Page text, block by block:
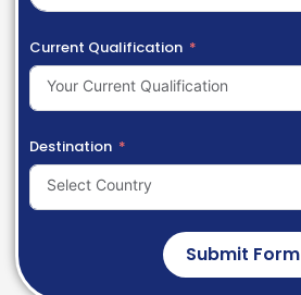
Current Qualification
Your Current Qualification
Destination
Select Country
Submit Form